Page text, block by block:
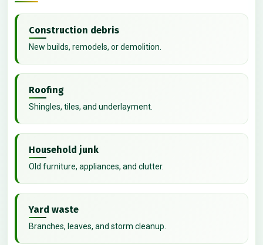
Construction debris
New builds, remodels, or demolition.
Roofing
Shingles, tiles, and underlayment.
Household junk
Old furniture, appliances, and clutter.
Yard waste
Branches, leaves, and storm cleanup.